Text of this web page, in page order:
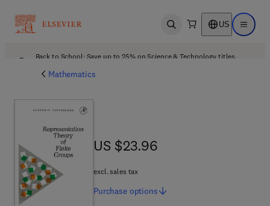
Open search US Open
Back to School: Save up to 25% on Science & Technology titles.
Mathematics
US $23.96
US $23.96
excl. sales tax
Purchase options